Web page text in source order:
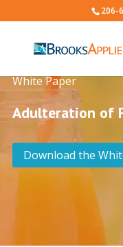
206-
White Paper
Adulteration of
Download the